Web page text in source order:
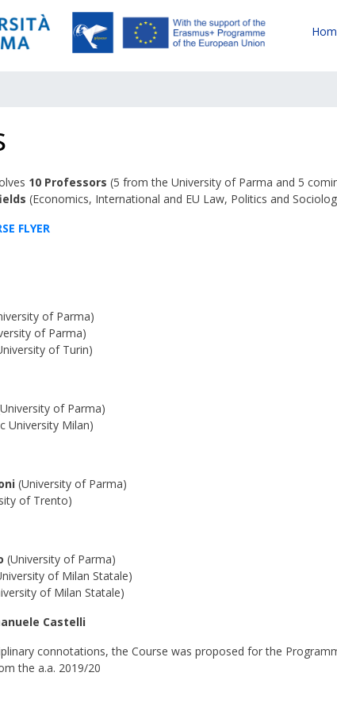
10 Professors (5 from the University of Parma and 5
(Economics, International and EU Law, Politics and
FLYER
of Parma)
of Parma)
of Turin)
of Parma)
University Milan)
(University of Parma)
of Trento)
(University of Parma)
of Milan Statale)
of Milan Statale)
Castelli
connotations, the Course was proposed for the
the a.a. 2019/20